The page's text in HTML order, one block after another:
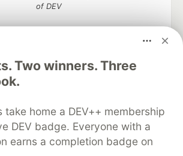
Two winners. Three
take home a DEV++ membership
DEV badge. Everyone with a
earns a completion badge on
of DEV
space to discuss and keep up software
and manage your software career
Challenges
DEV Showcase About
Contact
Database
DEV Shop
MLH
Privacy Policy
Terms of Use
software that powers